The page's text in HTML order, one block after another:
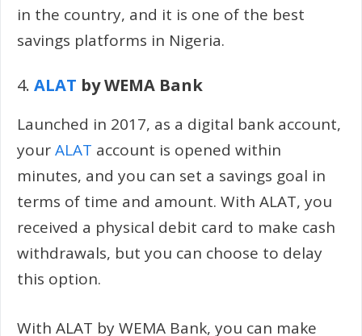
in the country, and it is one of the best
savings platforms in Nigeria.
4. ALAT by WEMA Bank
Launched in 2017, as a digital bank account,
yourALAT account is opened within
minutes, and you can set a savings goal in
terms of time and amount. With ALAT, you
received a physical debit card to make cash
withdrawals, but you can choose to delay
this option.
With ALAT by WEMA Bank, you can make